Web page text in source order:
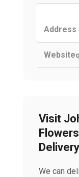
Address
Website
Visit
We can